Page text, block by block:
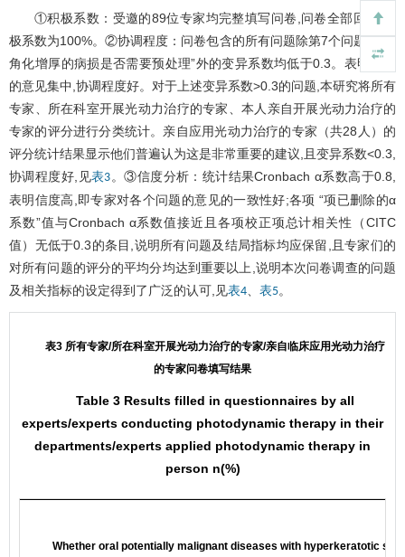
①积极系数：受邀的89位专家均完整填写问卷,问卷全部回收,积
极系数为100%。②协调程度：问卷包含的所有问题除第7个问题“对于
角化增厚的病损是否需要预处理”外的变异系数均低于0.3。表明专家
的意见集中,协调程度好。对于上述变异系数>0.3的问题,本研究将所有
专家、所在科室开展光动力治疗的专家、本人亲自开展光动力治疗的
专家的评分进行分类统计。亲自应用光动力治疗的专家（共28人）的
评分统计结果显示他们普遍认为这是非常重要的建议,且变异系数<0.3,
协调程度好,见表3 。③信度分析：统计结果Cronbach α系数高于0.8,
表明信度高,即专家对各个问题的意见的一致性好;各项 “项已删除的α
系数”值与Cronbach α系数值接近且各项校正项总计相关性（CITC
值）无低于0.3的条目,说明所有问题及结局指标均应保留,且专家们的
对所有问题的评分的平均分均达到重要以上,说明本次问卷调查的问题
及相关指标的设定得到了广泛的认可,见表4 表5。
表3 所有专家/所在科室开展光动力治疗的专家/亲自临床应用光动力治疗
的专家问卷填写结果
Table 3 Results filled in questionnaires by all
experts/experts conducting photodynamic therapy in their
departments/experts applied photodynamic therapy in
person n(%)
Whether oral potentially malignant diseases with hyperkeratotic